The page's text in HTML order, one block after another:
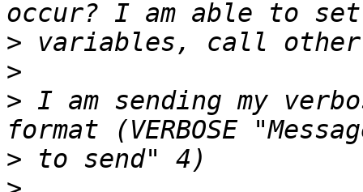
>
>
> I am sending my
>